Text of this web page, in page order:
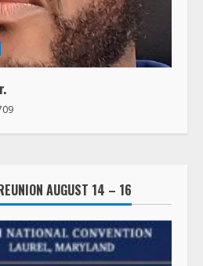
AUGUST 14 – 16